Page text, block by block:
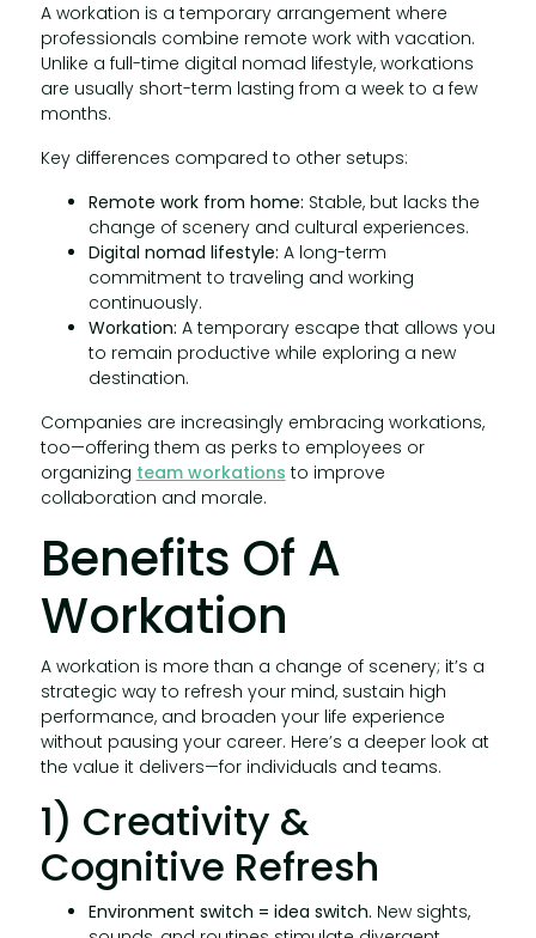
A workation is a temporary arrangement where
professionals combine remote work with vacation.
Unlike a full-time digital nomad lifestyle, workations
are usually short-term lasting from a week to a few
months.
Key differences compared to other setups:
Remote work from home: Stable, but lacks the
change of scenery and cultural experiences.
Digital nomad lifestyle: A long-term
commitment to traveling and working
continuously.
Workation: A temporary escape that allows you
to remain productive while exploring a new
destination.
Companies are increasingly embracing workations,
too—offering them as perks to employees or
organizing team workations to improve
collaboration and morale.
Benefits Of A
Workation
A workation is more than a change of scenery; it’s a
strategic way to refresh your mind, sustain high
performance, and broaden your life experience
without pausing your career. Here’s a deeper look at
the value it delivers—for individuals and teams.
1) Creativity &
Cognitive Refresh
Environment switch = idea switch. New sights,